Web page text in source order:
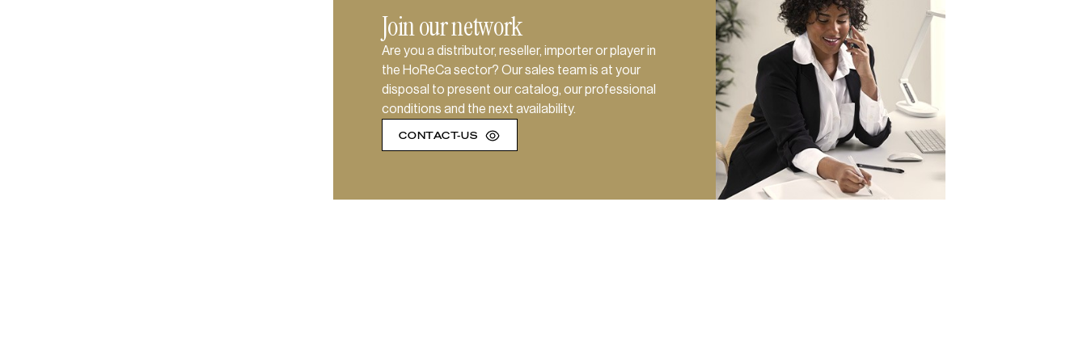
Join our network
Are you a distributor, reseller, importer or player in
the HoReCa sector? Our sales team is at your
disposal to present our catalog, our professional
conditions and the next availability.
CONTACT-US